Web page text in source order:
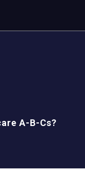
A-B-Cs?